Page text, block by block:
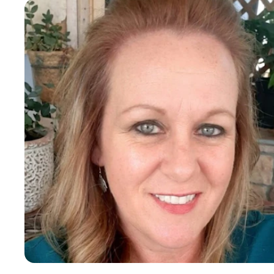
Strategic communication planning
Crisis communication
Media relations and press outreach
Public speaking and speechwriting
Policy analysis and issue advocacy
Legislative affairs and lobbying
Stakeholder engagement and coalition building
Executive communications and leadership messaging
Government relations (local, state, federal)
White paper and briefing material development
Marketing
Brand Management
Integrated marketing campaigns
Brand development and positioning
Digital and traditional advertising
Content creation and storytelling
Video production and animation
Graphic design (print and digital)
Website development and messaging
Market research and customer targeting
SEO, SEM, and Google Analytics
Darcy L
Policy, Evaluation and Quality Assurance
Associate
6-10 years of experience